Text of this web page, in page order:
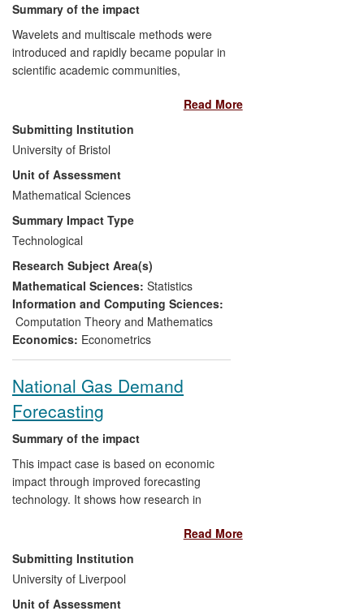
Summary of the impact
Wavelets and multiscale methods were
introduced and rapidly became popular in
scientific academic communities,
the mid-1980s. Wavelets are important
because they permit more realistic
modelling of many real-world phenomena
compared to previous techniques, as well
as being fast and efficient. Bristol's
research into wavelets started in 1993,
has flourished and continues today.
Multiscale methods are increasingly
employed outside academia. Examples
are given here of post-2008 impact in
central banking, marketing, finance, R&D
in manufacturing industry and commercial
software, all originating from research at
Bristol. Much of the impact has been
distributed via international online
repositories, and major commercial
software, such as Matlab (a preeminent
numerical computing environment and
programming language with over one
million users worldwide).
Read More
Submitting Institution
University of Bristol
Unit of Assessment
Mathematical Sciences
Summary Impact Type
Technological
Research Subject Area(s)
Mathematical Sciences: Statistics
Information and Computing Sciences:
Computation Theory and Mathematics
Economics: Econometrics
National Gas Demand
Forecasting
Summary of the impact
This impact case is based on economic
impact through improved forecasting
technology. It shows how research in
Wu at the School of Electrical Engineering
and Computer Science led to significantly
improved accuracy of daily national gas
demand forecasting by National Grid plc.
The underpinning research on predicting
Read More
Submitting Institution
University of Liverpool
Unit of Assessment